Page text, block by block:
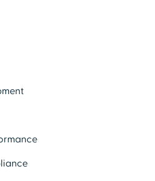
much of their day
and coordinating
ever-growing volume of
weight of